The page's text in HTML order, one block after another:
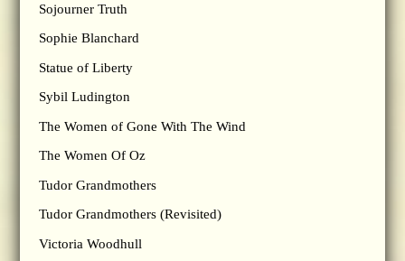
Sojourner Truth
Sophie Blanchard
Statue of Liberty
Sybil Ludington
The Women of Gone With The Wind
The Women Of Oz
Tudor Grandmothers
Tudor Grandmothers (Revisited)
Victoria Woodhull